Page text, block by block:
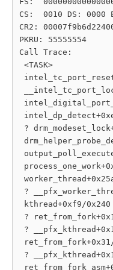
CS:  0010 DS: 0000
CR2:
PKRU: 55555554
Call Trace:
<TASK>
?
?
kthread+0xf9/0x240
?
?
?